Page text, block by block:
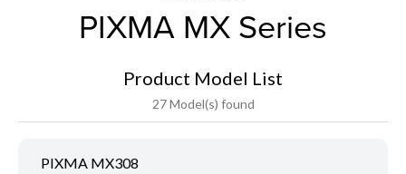
PIXMA MX Series
Product Model List
27 Model(s) found
PIXMA MX308